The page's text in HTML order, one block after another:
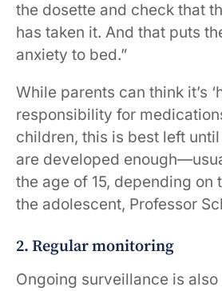
the dosette and check that
has taken it. And that puts
anxiety to bed.”
While parents can think it’s
responsibility for
children, this is best left
are developed
the age of 15, depending on
the adolescent, Professor
2. Regular monitoring
Ongoing surveillance is